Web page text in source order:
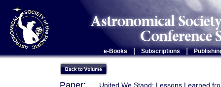
e-Books Subscriptions |
Paper: United We Stand: Lessons Learned